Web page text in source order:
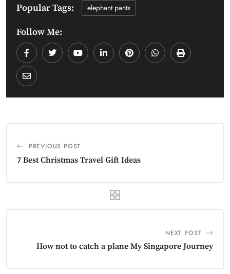
Popular Tags: elephant pants
Follow Me:
PREVIOUS POST
7 Best Christmas Travel Gift Ideas
NEXT POST
How not to catch a plane My Singapore Journey